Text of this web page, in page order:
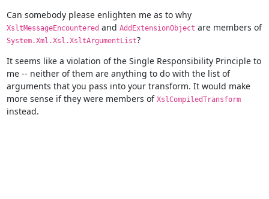
Can somebody please enlighten me as to why
XsltMessageEncountered and AddExtensionObject are members of
System.Xml.Xsl.XsltArgumentList?
It seems like a violation of the Single Responsibility Principle to
me -- neither of them are anything to do with the list of
arguments that you pass into your transform. It would make
more sense if they were members of XslCompiledTransform
instead.